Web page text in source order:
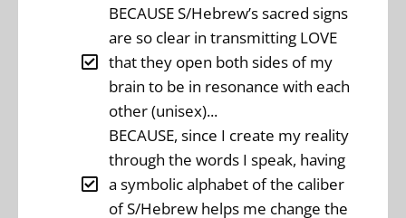
BECAUSE S/Hebrew’s sacred signs
are so clear in transmitting LOVE
that they open both sides of my
brain to be in resonance with each
other (unisex)...
BECAUSE, since I create my reality
through the words I speak, having
a symbolic alphabet of the caliber
of S/Hebrew helps me change the